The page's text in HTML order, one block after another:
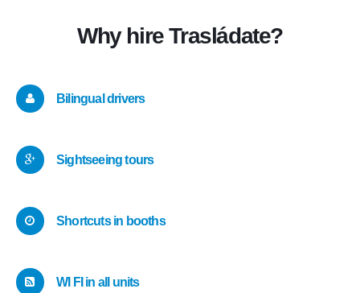
Why hire Trasládate?
Bilingual drivers
Sightseeing tours
Shortcuts in booths
WI FI in all units